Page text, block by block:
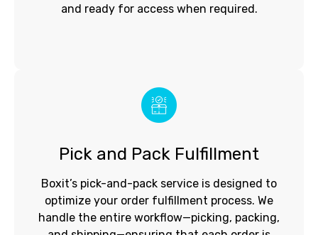
and ready for access when required.
Pick and Pack Fulfillment
Boxit’s pick-and-pack service is designed to
optimize your order fulfillment process. We
handle the entire workflow—picking, packing,